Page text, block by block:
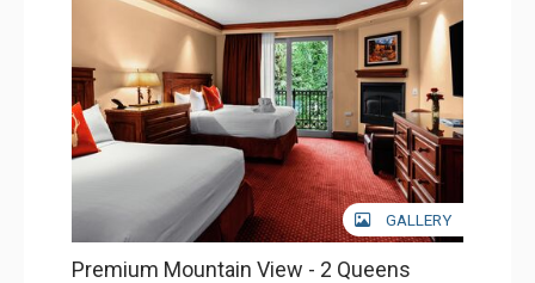
GALLERY
Premium Mountain View - 2 Queens